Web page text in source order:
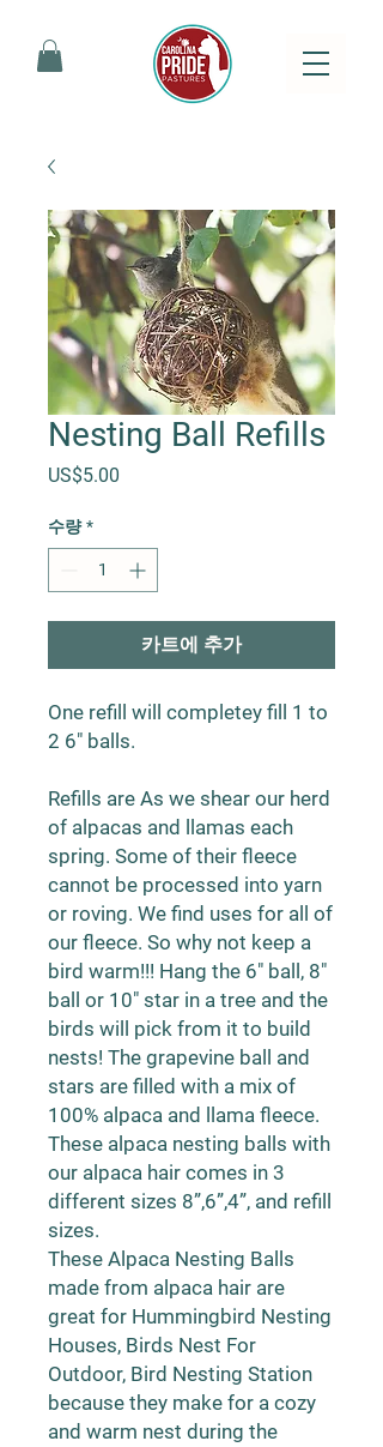
Nesting Ball Refills
US$5.00
수량 *
카트에 추가
One refill will completey fill 1 to
2 6" balls.
Refills are As we shear our herd
of alpacas and llamas each
spring. Some of their fleece
cannot be processed into yarn
or roving. We find uses for all of
our fleece. So why not keep a
bird warm!!! Hang the 6" ball, 8"
ball or 10" star in a tree and the
birds will pick from it to build
nests! The grapevine ball and
stars are filled with a mix of
100% alpaca and llama fleece.
These alpaca nesting balls with
our alpaca hair comes in 3
different sizes 8”,6”,4”, and refill
sizes.
These Alpaca Nesting Balls
made from alpaca hair are
great for Hummingbird Nesting
Houses, Birds Nest For
Outdoor, Bird Nesting Station
because they make for a cozy
and warm nest during the